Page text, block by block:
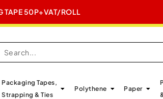
TAPE 50P+VAT/ROLL
Packaging Tapes,
Strapping & Ties
Polythene Paper